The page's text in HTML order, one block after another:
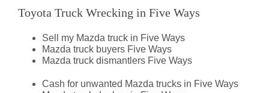
Toyota Truck Wrecking in Five Ways
Sell my Mazda truck in Five Ways
Mazda truck buyers Five Ways
Mazda truck dismantlers Five Ways
Cash for unwanted Mazda trucks in Five Ways